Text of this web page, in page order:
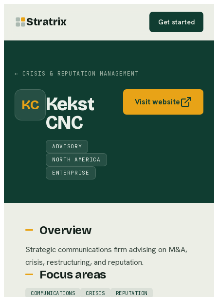
Stratrix Get started
← CRISIS & REPUTATION MANAGEMENT
KC Kekst
CNC
ADVISORY
NORTH AMERICA
ENTERPRISE
Visit website
Overview
Strategic communications firm advising on M&A,
crisis, restructuring, and reputation.
Focus areas
COMMUNICATIONS CRISIS REPUTATION